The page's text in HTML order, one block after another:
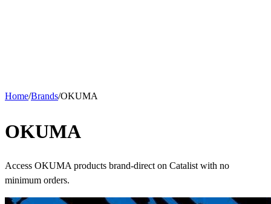
Home/Brands/OKUMA
OKUMA
Access OKUMA products brand-direct on Catalist with no
minimum orders.